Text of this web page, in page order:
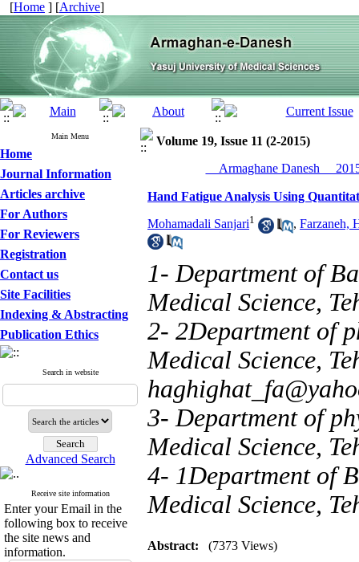
[Home ] [Archive]
Main Menu
Home
Journal Information
Articles archive
For Authors
For Reviewers
Registration
Contact us
Site Facilities
Indexing & Abstracting
Publication Ethics
Search in website
Advanced Search
Receive site information
Enter your Email in the
following box to receive
the site news and
information.
Volume 19, Issue 11 (2-2015)
__Armaghane Danesh__
Hand Fatigue Analysis Using
Mohamadali Sanjari1 , Farzaneh,
1- Department of
Medical Science,
2- 2Department of
Medical Science,
3- Department of
Medical Science,
4- 1Department of
Medical Science,
Abstract: (7373 Views)